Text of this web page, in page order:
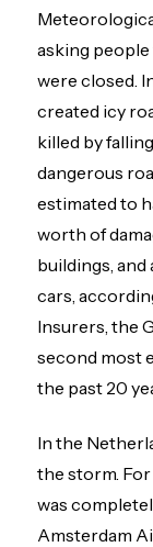
asking
were closed.
created icy
killed by
dangerous
estimated to
worth of
buildings,
cars,
Insurers, the
second most
the past 20
In the
the storm.
was
Amsterdam